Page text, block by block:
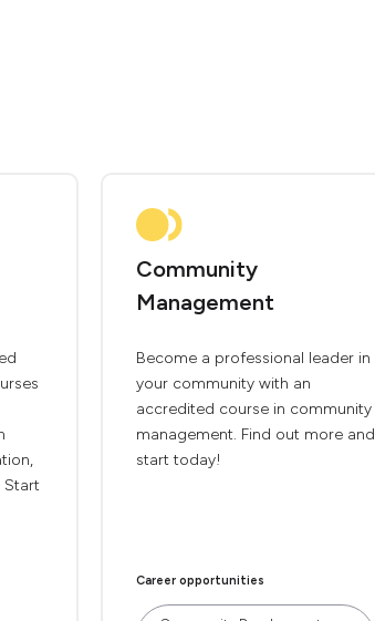
Start
Community
Management
Become a professional leader in
your community with an
accredited course in community
management. Find out more and
start today!
Career opportunities